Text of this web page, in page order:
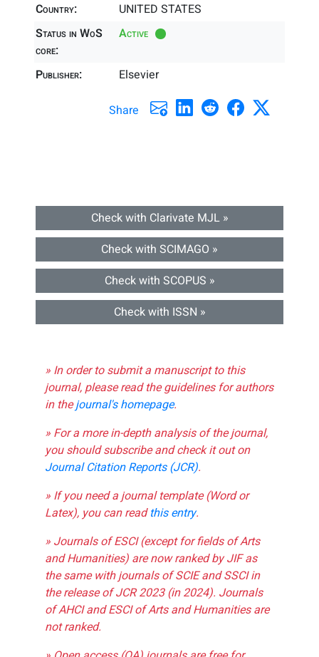
Country:
UNITED STATES
Status in WoS
core:
Active
Publisher: Elsevier
Share
Check with Clarivate MJL »
Check with SCIMAGO »
Check with SCOPUS »
Check with ISSN »
» In order to submit a manuscript to this
journal, please read the guidelines for authors
in thejournal's homepage.
» For a more in-depth analysis of the journal,
you should subscribe and check it out on
Journal Citation Reports (JCR).
» If you need a journal template (Word or
Latex), you can readthis entry.
» Journals of ESCI (except for fields of Arts
and Humanities) are now ranked by JIF as
the same with journals of SCIE and SSCI in
the release of JCR 2023 (in 2024). Journals
of AHCI and ESCI of Arts and Humanities are
not ranked.